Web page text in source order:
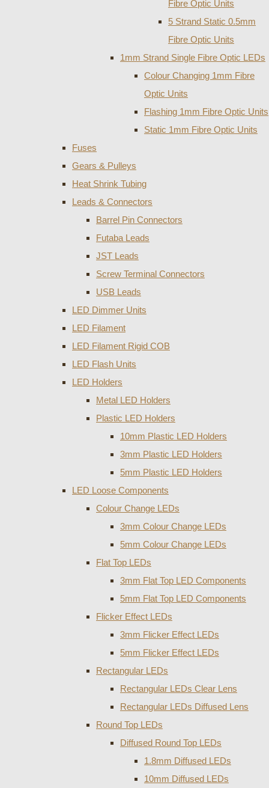
Fibre Optic Units
5 Strand Static 0.5mm
Fibre Optic Units
1mm Strand Single Fibre Optic LEDs
Colour Changing 1mm Fibre
Optic Units
Flashing 1mm Fibre Optic Units
Static 1mm Fibre Optic Units
Fuses
Gears & Pulleys
Heat Shrink Tubing
Leads & Connectors
Barrel Pin Connectors
Futaba Leads
JST Leads
Screw Terminal Connectors
USB Leads
LED Dimmer Units
LED Filament
LED Filament Rigid COB
LED Flash Units
LED Holders
Metal LED Holders
Plastic LED Holders
10mm Plastic LED Holders
3mm Plastic LED Holders
5mm Plastic LED Holders
LED Loose Components
Colour Change LEDs
3mm Colour Change LEDs
5mm Colour Change LEDs
Flat Top LEDs
3mm Flat Top LED Components
5mm Flat Top LED Components
Flicker Effect LEDs
3mm Flicker Effect LEDs
5mm Flicker Effect LEDs
Rectangular LEDs
Rectangular LEDs Clear Lens
Rectangular LEDs Diffused Lens
Round Top LEDs
Diffused Round Top LEDs
1.8mm Diffused LEDs
10mm Diffused LEDs